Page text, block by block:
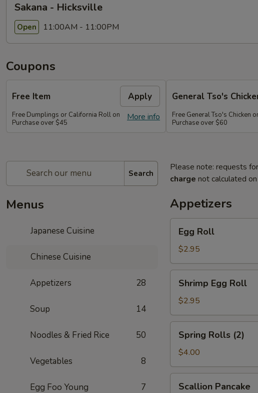
Sakana - Hicksville
Open 11:00AM - 11:00PM
Coupons
Free Item Apply
More info
Free Dumplings or California Roll on
Purchase over $45
General Tso's
Free General Tso's Chicken
Purchase over $60
Search
Menus
Japanese Cuisine
Chinese Cuisine
Appetizers 28
Soup 14
Noodles & Fried Rice 50
Vegetables 8
Egg Foo Young 7
Please note: requests
charge not calculated
Appetizers
RollEgg Roll
$2.95
Egg
Roll
Shrimp Egg Roll
$2.95
Rolls
(2)
Spring Rolls (2)
$4.00
Scallion Pancake